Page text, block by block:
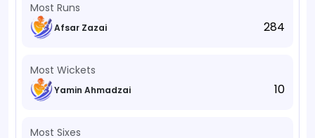
Most Runs
Afsar Zazai 284
Most Wickets
Yamin Ahmadzai 10
Most Sixes